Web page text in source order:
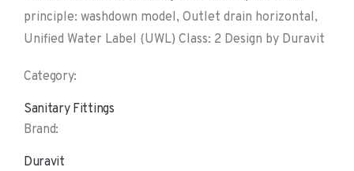
principle: washdown model, Outlet drain horizontal,
Unified Water Label (UWL) Class: 2 Design by Duravit
Category:
Sanitary Fittings
Brand:
Duravit